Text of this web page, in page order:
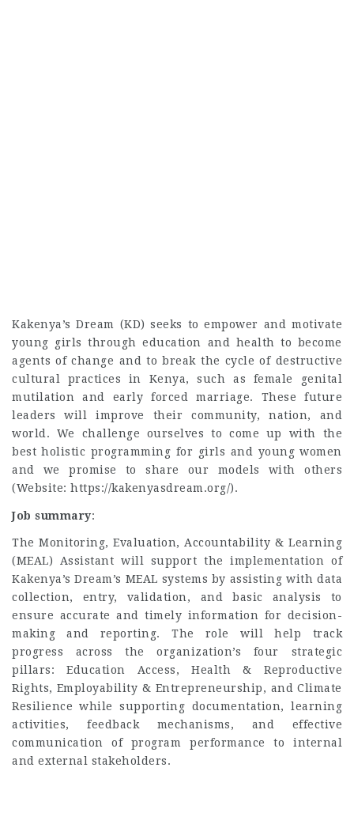
Kakenya’s Dream (KD) seeks to empower and motivate
young girls through education and health to become
agents of change and to break the cycle of destructive
cultural practices in Kenya, such as female genital
mutilation and early forced marriage. These future
leaders will improve their community, nation, and
world. We challenge ourselves to come up with the
best holistic programming for girls and young women
and we promise to share our models with others
(Website: https://kakenyasdream.org/).
Job summary:
The Monitoring, Evaluation, Accountability & Learning
(MEAL) Assistant will support the implementation of
Kakenya’s Dream’s MEAL systems by assisting with data
collection, entry, validation, and basic analysis to
ensure accurate and timely information for decision-
making and reporting. The role will help track
progress across the organization’s four strategic
pillars: Education Access, Health & Reproductive
Rights, Employability & Entrepreneurship, and Climate
Resilience while supporting documentation, learning
activities, feedback mechanisms, and effective
communication of program performance to internal
and external stakeholders.